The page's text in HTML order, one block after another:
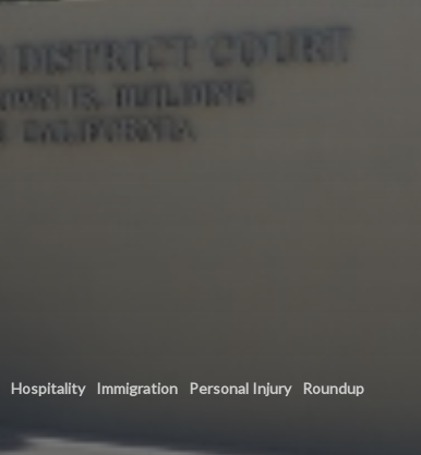
Hospitality Immigration Personal Injury Roundup